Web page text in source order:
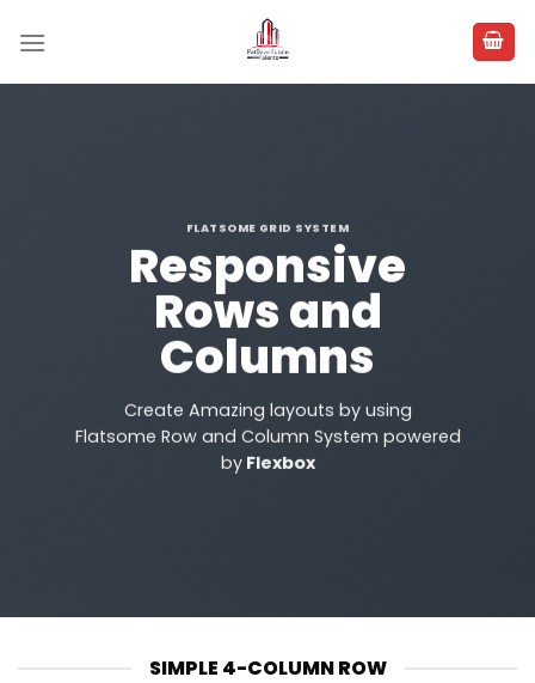
FLATSOME GRID SYSTEM
Responsive
Rows and
Columns
Create Amazing layouts by using
Flatsome Row and Column System powered
byFlexbox
SIMPLE 4-COLUMN ROW